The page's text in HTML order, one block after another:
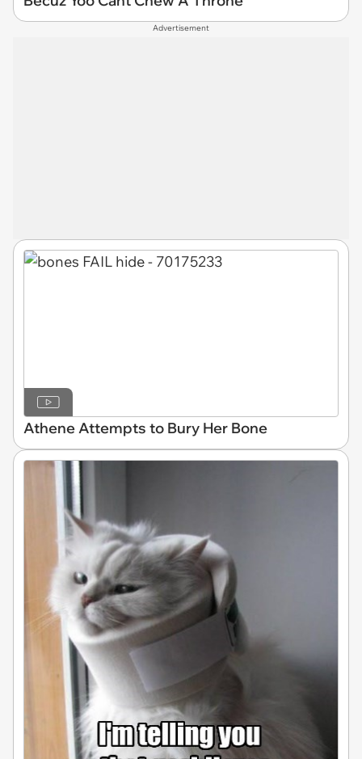
Advertisement
Athene Attempts to Bury Her Bone